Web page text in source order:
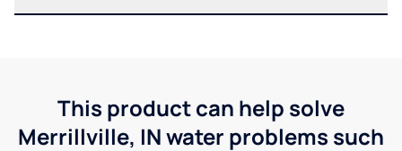
This product can help solve
Merrillville, IN water problems such